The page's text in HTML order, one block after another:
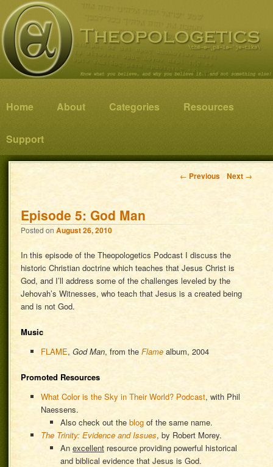
Theopologetics
Know what you believe, and why you believe it…and not something else!
Main menu
Skip to primary content
Skip to secondary content
Home About Categories Resources
Support
Post navigation
← Previous Next →
Episode 5: God Man
Posted onAugust 26, 2010
In this episode of the Theopologetics Podcast I discuss the
historic Christian doctrine which teaches that Jesus Christ is
God, and I’ll address some of the challenges leveled by the
Jehovah’s Witnesses, who teach that Jesus is a created being
and is not God.
Music
FLAME, God Man, from the Flame album, 2004
Promoted Resources
What Color is the Sky in Their World? Podcast, with Phil
Naessens.
Also check out theblog of the same name.
The Trinity: Evidence and Issues, by Robert Morey.
Anexcellent resource providing powerful historical
and biblical evidence that Jesus is God.